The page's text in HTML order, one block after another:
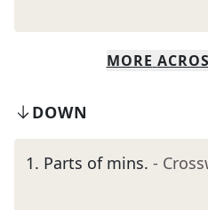
MORE
DOWN
1. Parts of mins. -